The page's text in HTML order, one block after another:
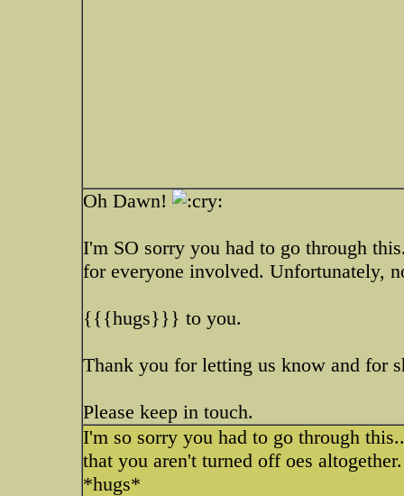
Oh Dawn!
I'm SO sorry you had to go through
for everyone involved. Unfortunately,
{{{hugs}}} to you.
Thank you for letting us know and for
Please keep in touch.
I'm so sorry you had to go through
that you aren't turned off oes
*hugs*